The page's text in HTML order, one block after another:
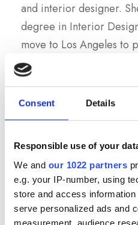
Consent Details
Responsible use of your
We and our 1022 partners
e.g. your IP-number, using
store and access
serve personalized ads and
measurement, audience
and interior designer.
degree in Interior
move to Los Angeles to
working in the film
experience as an actor
and on several films
to school to take her
second year at Prague